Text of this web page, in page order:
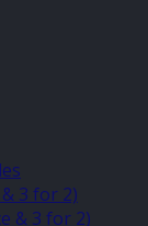
3 for 2)
& 3 for 2)